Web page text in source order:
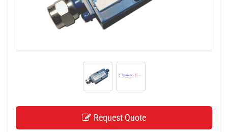
Request Quote